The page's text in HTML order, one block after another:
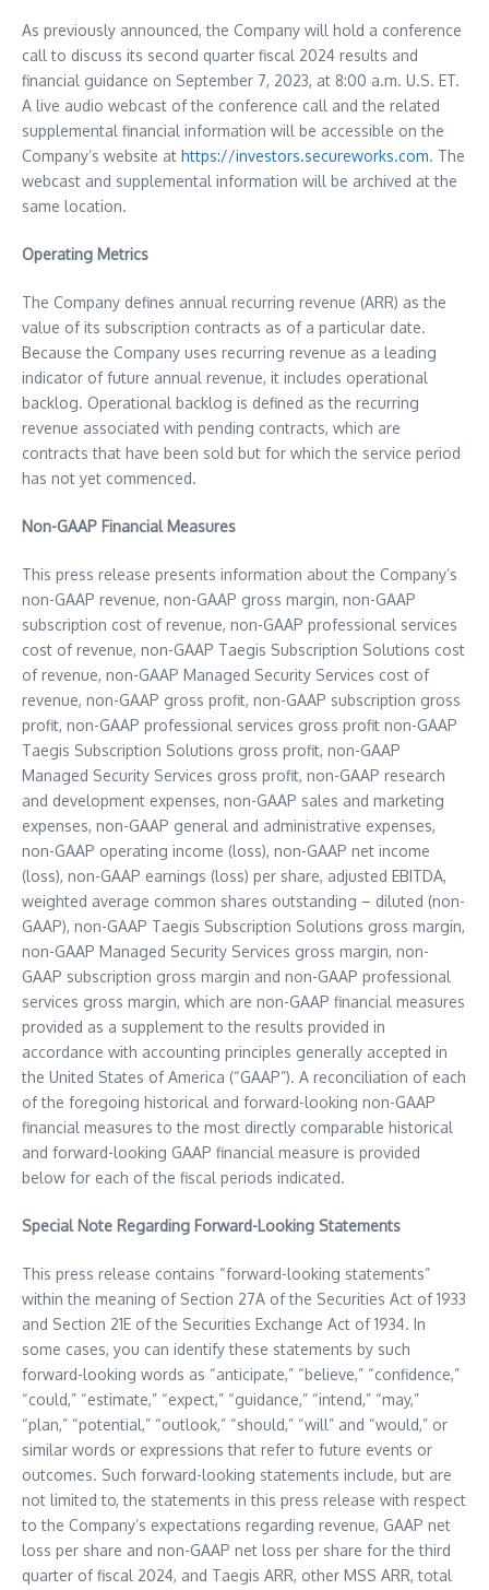
As previously announced, the Company will hold a conference
call to discuss its second quarter fiscal 2024 results and
financial guidance on September 7, 2023, at 8:00 a.m. U.S. ET.
A live audio webcast of the conference call and the related
supplemental financial information will be accessible on the
Company’s website at https://investors.secureworks.com. The
webcast and supplemental information will be archived at the
same location.
Operating Metrics
The Company defines annual recurring revenue (ARR) as the
value of its subscription contracts as of a particular date.
Because the Company uses recurring revenue as a leading
indicator of future annual revenue, it includes operational
backlog. Operational backlog is defined as the recurring
revenue associated with pending contracts, which are
contracts that have been sold but for which the service period
has not yet commenced.
Non-GAAP Financial Measures
This press release presents information about the Company’s
non-GAAP revenue, non-GAAP gross margin, non-GAAP
subscription cost of revenue, non-GAAP professional services
cost of revenue, non-GAAP Taegis Subscription Solutions cost
of revenue, non-GAAP Managed Security Services cost of
revenue, non-GAAP gross profit, non-GAAP subscription gross
profit, non-GAAP professional services gross profit non-GAAP
Taegis Subscription Solutions gross profit, non-GAAP
Managed Security Services gross profit, non-GAAP research
and development expenses, non-GAAP sales and marketing
expenses, non-GAAP general and administrative expenses,
non-GAAP operating income (loss), non-GAAP net income
(loss), non-GAAP earnings (loss) per share, adjusted EBITDA,
weighted average common shares outstanding – diluted (non-
GAAP), non-GAAP Taegis Subscription Solutions gross margin,
non-GAAP Managed Security Services gross margin, non-
GAAP subscription gross margin and non-GAAP professional
services gross margin, which are non-GAAP financial measures
provided as a supplement to the results provided in
accordance with accounting principles generally accepted in
the United States of America (“GAAP”). A reconciliation of each
of the foregoing historical and forward-looking non-GAAP
financial measures to the most directly comparable historical
and forward-looking GAAP financial measure is provided
below for each of the fiscal periods indicated.
Special Note Regarding Forward-Looking Statements
This press release contains “forward-looking statements”
within the meaning of Section 27A of the Securities Act of 1933
and Section 21E of the Securities Exchange Act of 1934. In
some cases, you can identify these statements by such
forward-looking words as “anticipate,” “believe,” “confidence,”
“could,” “estimate,” “expect,” “guidance,” “intend,” “may,”
“plan,” “potential,” “outlook,” “should,” “will” and “would,” or
similar words or expressions that refer to future events or
outcomes. Such forward-looking statements include, but are
not limited to, the statements in this press release with respect
to the Company’s expectations regarding revenue, GAAP net
loss per share and non-GAAP net loss per share for the third
quarter of fiscal 2024, and Taegis ARR, other MSS ARR, total